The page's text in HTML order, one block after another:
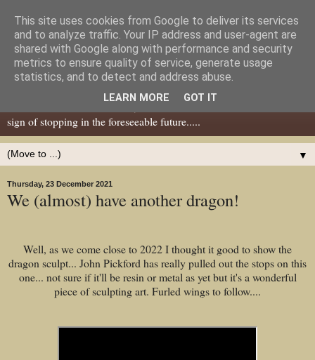
Dear Tony Blair
Well, now I've caught your attention......this is a blog about gaming
miniatures, both old and new school but with a leaning towards old
school. I've been in the hobby since the 70s and seem to show no
sign of stopping in the foreseeable future.....
▼
Thursday, 23 December 2021
We (almost) have another dragon!
Well, as we come close to 2022 I thought it good to show the
dragon sculpt... John Pickford has really pulled out the stops on this
one... not sure if it'll be resin or metal as yet but it's a wonderful
piece of sculpting art. Furled wings to follow....
This site uses cookies from Google to deliver its services
and to analyze traffic. Your IP address and user-agent are
shared with Google along with performance and security
metrics to ensure quality of service, generate usage
statistics, and to detect and address abuse.
LEARN MORE GOT IT